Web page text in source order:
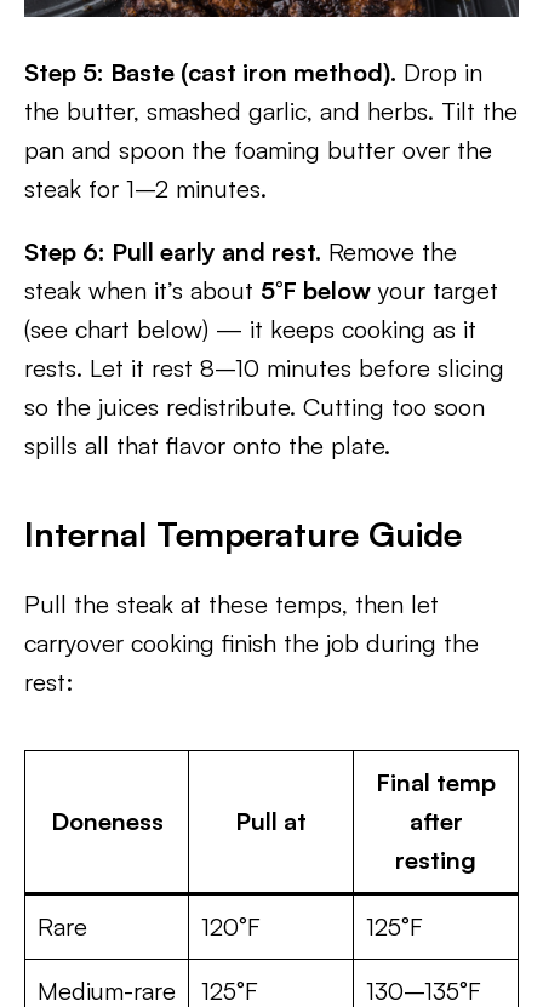
Step 5: Baste (cast iron method). Drop in
the butter, smashed garlic, and herbs. Tilt the
pan and spoon the foaming butter over the
steak for 1–2 minutes.
Step 6: Pull early and rest. Remove the
steak when it’s about 5°F below your target
(see chart below) — it keeps cooking as it
rests. Let it rest 8–10 minutes before slicing
so the juices redistribute. Cutting too soon
spills all that flavor onto the plate.
Internal Temperature Guide
Pull the steak at these temps, then let
carryover cooking finish the job during the
rest:
Doneness Pull at
Final temp
after
resting
Rare 120°F 125°F
Medium-rare 125°F 130–135°F